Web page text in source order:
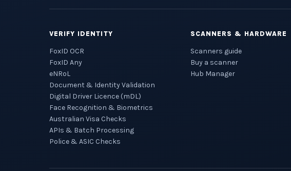
VERIFY IDENTITY
FoxID OCR
FoxID Any
eNRoL
Document & Identity Validation
Digital Driver Licence (mDL)
Face Recognition & Biometrics
Australian Visa Checks
APIs & Batch Processing
Police & ASIC Checks
SCANNERS & HARDWARE
Scanners guide
Buy a scanner
Hub Manager